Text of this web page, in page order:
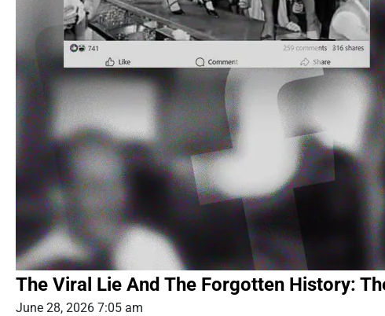
The Viral Lie And The Forgotten History:
June 28, 2026 7:05 am